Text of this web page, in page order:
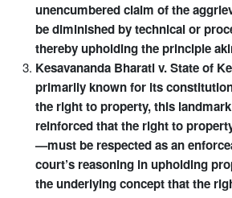
unencumbered claim of the
be diminished by technical or
thereby upholding the principle
Kesavananda Bharati v. State of
primarily known for its
the right to property, this
reinforced that the right to
—must be respected as an
court’s reasoning in upholding
the underlying concept that the